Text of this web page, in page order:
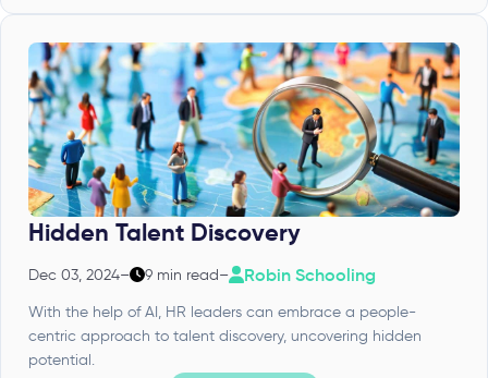
Hidden Talent Discovery
Dec 03, 2024– 9 min read– Robin Schooling
With the help of AI, HR leaders can embrace a people-
centric approach to talent discovery, uncovering hidden
potential.